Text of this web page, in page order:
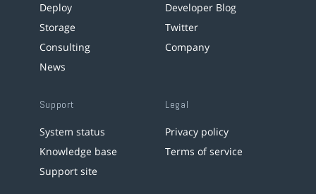
Deploy
Storage
Consulting
News
Developer Blog
Twitter
Company
Support
System status
Knowledge base
Support site
Legal
Privacy policy
Terms of service